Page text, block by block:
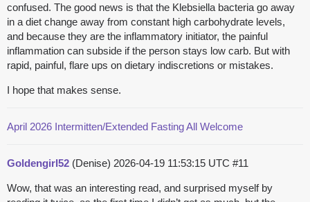
confused. The good news is that the Klebsiella bacteria go away
in a diet change away from constant high carbohydrate levels,
and because they are the inflammatory initiator, the painful
inflammation can subside if the person stays low carb. But with
rapid, painful, flare ups on dietary indiscretions or mistakes.
I hope that makes sense.
April 2026 Intermitten/Extended Fasting All Welcome
Goldengirl52 (Denise) 2026-04-19 11:53:15 UTC #11
Wow, that was an interesting read, and surprised myself by